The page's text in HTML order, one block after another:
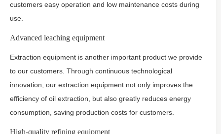
customers easy operation and low maintenance costs during
use.
Advanced leaching equipment
Extraction equipment is another important product we provide
to our customers. Through continuous technological
innovation, our extraction equipment not only improves the
efficiency of oil extraction, but also greatly reduces energy
consumption, saving production costs for customers.
High-quality refining equipment